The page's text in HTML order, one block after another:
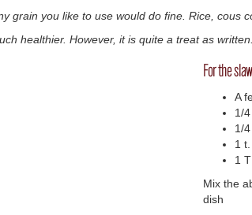
grain you like to use would do fine. Rice, cous
healthier. However, it is quite a treat as
For the
A
1/
1/
1
1
Mix the
dish